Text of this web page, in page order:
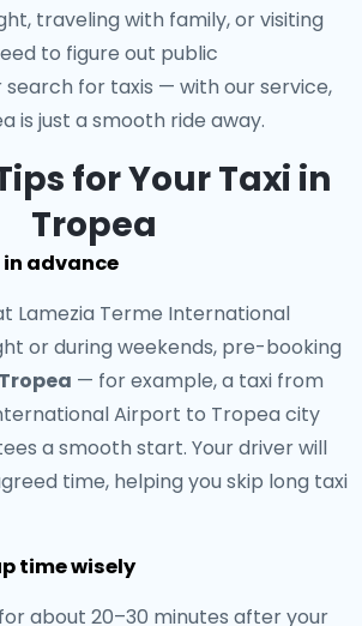
traveling with family, or visiting
to figure out public
for taxis — with our service,
is just a smooth ride away.
for Your Taxi in
Tropea
in advance
Lamezia Terme International
or during weekends, pre-booking
— for example, a taxi from
Airport to Tropea city
a smooth start. Your driver will
time, helping you skip long taxi
time wisely
about 20–30 minutes after your